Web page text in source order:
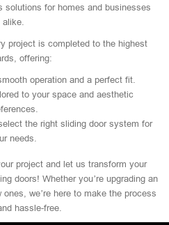
solutions for homes and businesses
alike.
project is completed to the highest
offering:
operation and a perfect fit.
to your space and aesthetic
the right sliding door system for
needs.
project and let us transform your
doors! Whether you’re upgrading an
we’re here to make the process
hassle-free.